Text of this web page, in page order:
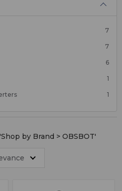
7
7
6
1
1
Shop by Brand > OBSBOT'